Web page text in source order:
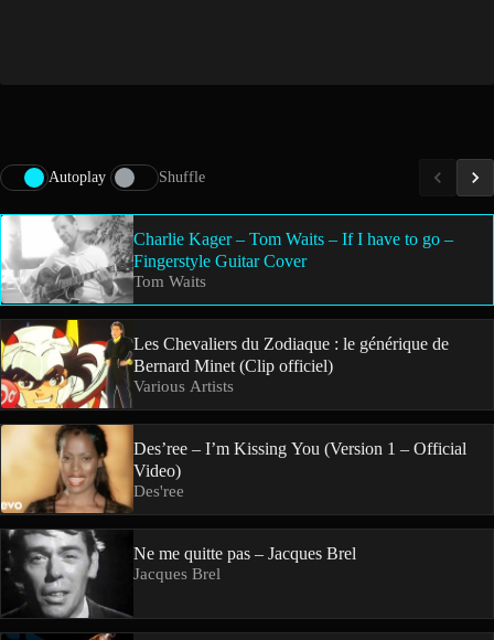
Autoplay Shuffle
Charlie Kager – Tom Waits – If I have to go –
Fingerstyle Guitar Cover
Tom Waits
Les Chevaliers du Zodiaque : le générique de
Bernard Minet (Clip officiel)
Various Artists
Des’ree – I’m Kissing You (Version 1 – Official
Video)
Des'ree
Ne me quitte pas – Jacques Brel
Jacques Brel